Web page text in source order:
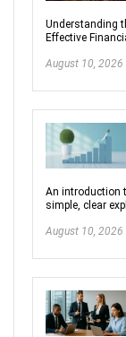
Understanding
Effective
August 10, 2026
An introduction
simple, clear
August 10, 2026